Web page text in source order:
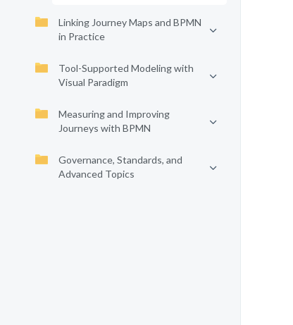
Linking Journey Maps and BPMN
in Practice
Tool-Supported Modeling with
Visual Paradigm
Measuring and Improving
Journeys with BPMN
Governance, Standards, and
Advanced Topics